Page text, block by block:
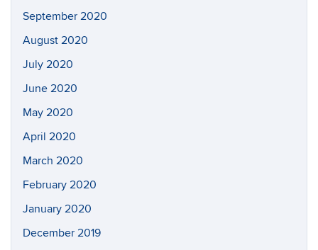
September 2020
August 2020
July 2020
June 2020
May 2020
April 2020
March 2020
February 2020
January 2020
December 2019